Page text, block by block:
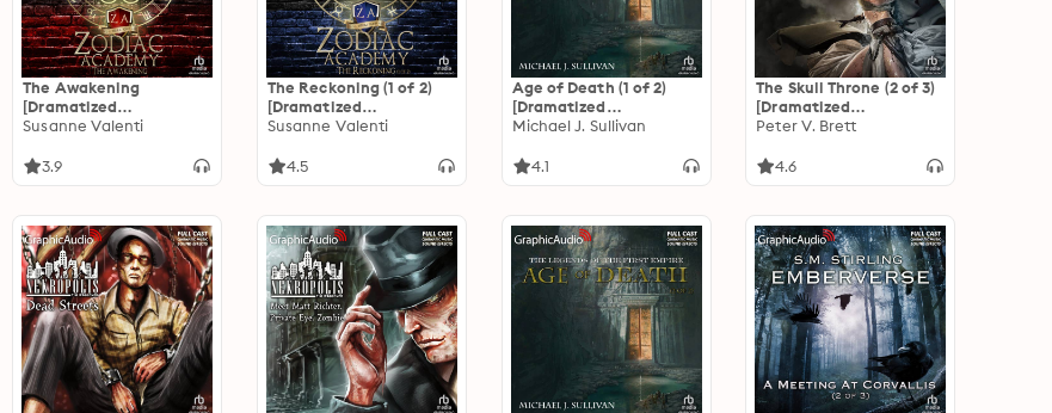
The Awakening
[Dramatized
Adaptation]: Zodiac
Susanne Valenti
3.9
The Reckoning (1 of 2)
[Dramatized
Adaptation]: Zodiac
Susanne Valenti
4.5
Age of Death (1 of 2)
[Dramatized
Adaptation]: The
Empire 5
Michael J. Sullivan
4.1
The Skull Throne (2 of 3)
[Dramatized
Adaptation]: Demon
Peter V. Brett
4.6